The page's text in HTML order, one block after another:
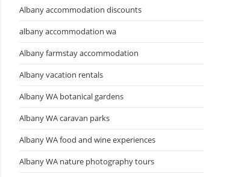
Albany accommodation discounts
albany accommodation wa
Albany farmstay accommodation
Albany vacation rentals
Albany WA botanical gardens
Albany WA caravan parks
Albany WA food and wine experiences
Albany WA nature photography tours